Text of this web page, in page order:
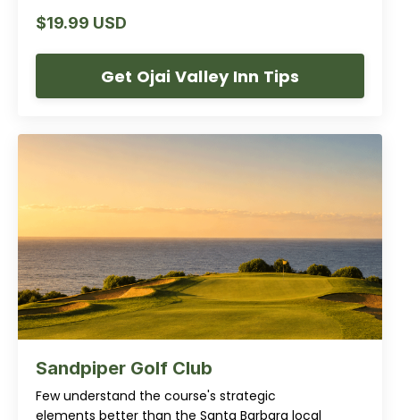
$19.99 USD
Get Ojai Valley Inn Tips
Sandpiper Golf Club
Few understand the course's strategic
elements better than the Santa Barbara local